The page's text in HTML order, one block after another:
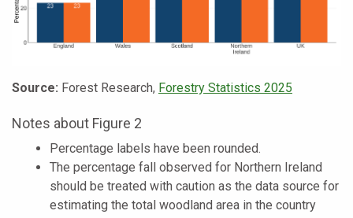
Source: Forest Research, Forestry Statistics 2025
Notes about Figure 2
Percentage labels have been rounded.
The percentage fall observed for Northern Ireland
should be treated with caution as the data source for
estimating the total woodland area in the country